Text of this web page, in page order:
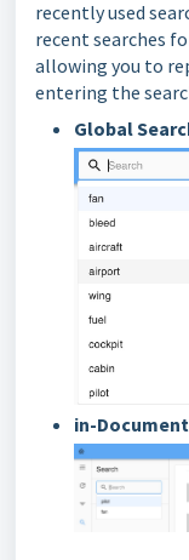
recently used
recent searches
allowing you to
entering the
Global
in-